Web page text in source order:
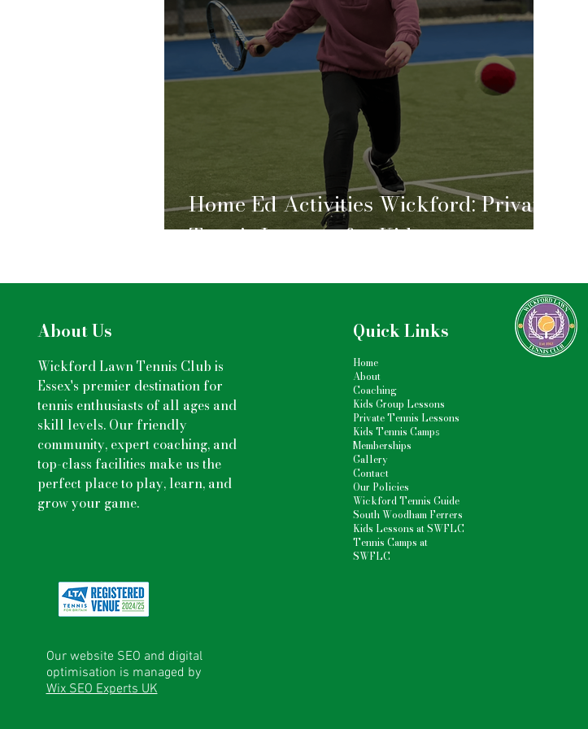
Home Ed Activities Wickford: Private
Tennis Lessons for Kids
About Us
Wickford Lawn Tennis Club is
Essex's premier destination for
tennis enthusiasts of all ages and
skill levels. Our friendly
community, expert coaching, and
top-class facilities make us the
perfect place to play, learn, and
grow your game.
Our website SEO and digital
optimisation is managed by
Wix SEO Experts UK
Quick Links
Home
About
Coaching
Kids Group Lessons
Private Tennis Lessons
Kids Tennis Camps
Memberships
Gallery
Contact
Our Policies
Wickford Tennis Guide
South Woodham Ferrers
Kids Lessons at SWFLC
Tennis Camps at
SWFLC